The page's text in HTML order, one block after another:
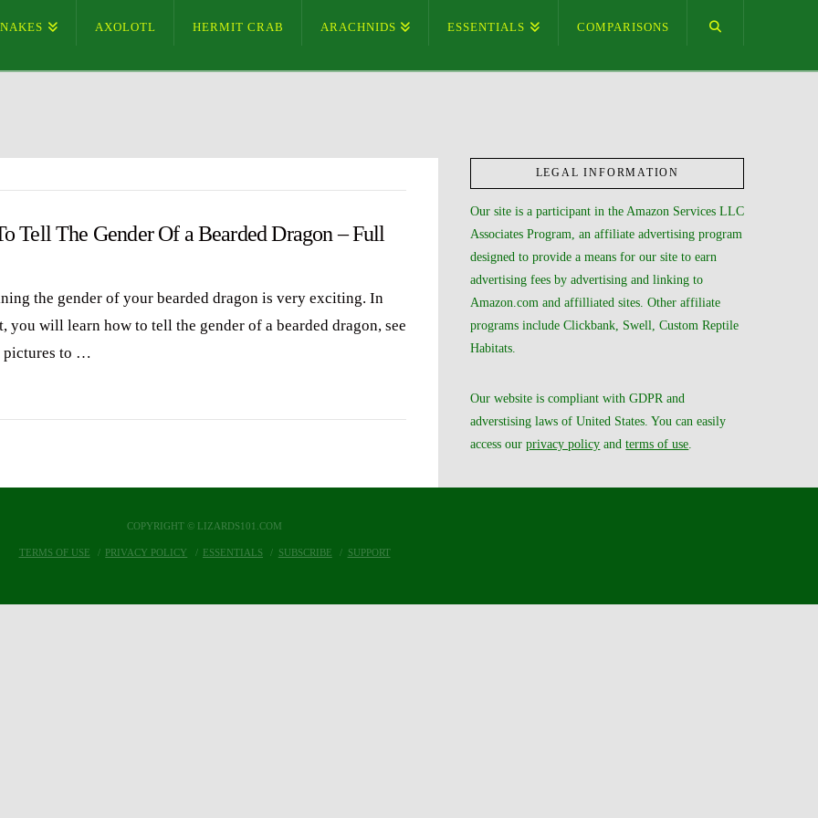
AXOLOTL HERMIT CRAB ARACHNIDS ESSENTIALS COMPARISONS
Tell The Gender Of a Bearded Dragon – Full
the gender of your bearded dragon is very exciting. In
you will learn how to tell the gender of a bearded dragon, see
pictures to …
LEGAL INFORMATION
Our site is a participant in the Amazon Services LLC
Associates Program, an affiliate advertising program
designed to provide a means for our site to earn
advertising fees by advertising and linking to
Amazon.com and affilliated sites. Other affiliate
programs include Clickbank, Swell, Custom Reptile
Habitats.
Our website is compliant with GDPR and
adverstising laws of United States. You can easily
access ourprivacy policy andterms of use
COPYRIGHT © LIZARDS101.COM
TERMS OF USE PRIVACY POLICY ESSENTIALS SUBSCRIBE SUPPORT